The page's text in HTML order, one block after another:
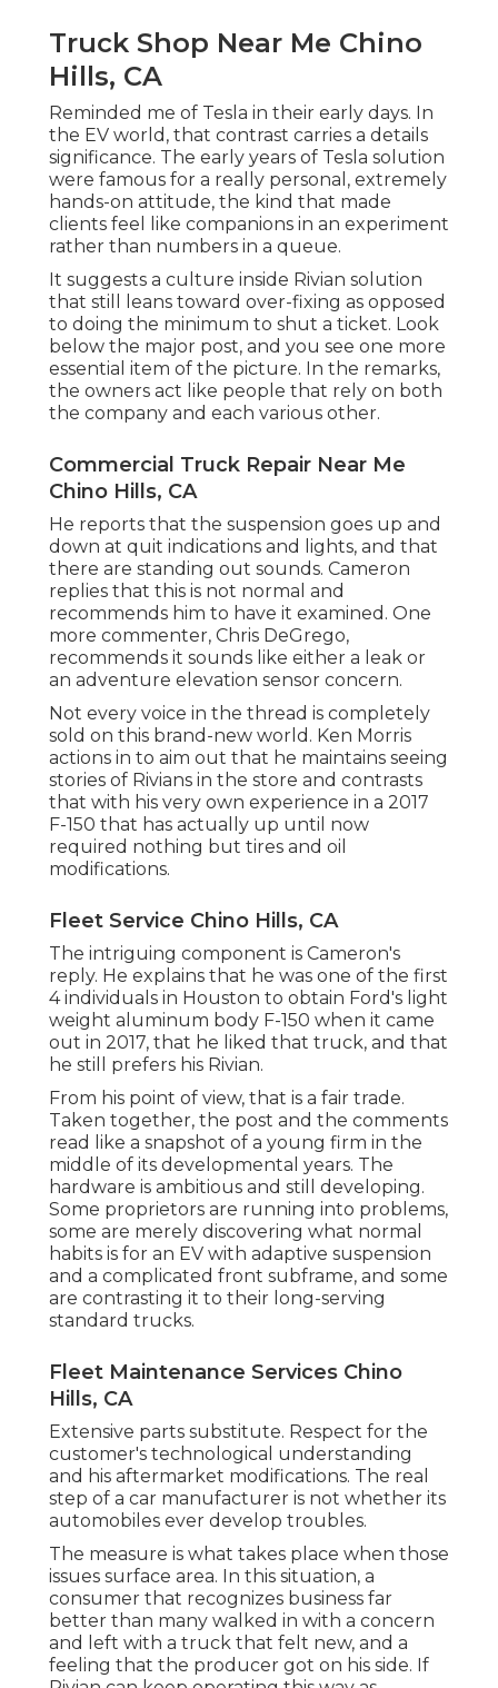
Truck Shop Near Me Chino
Hills, CA
Reminded me of Tesla in their early days. In
the EV world, that contrast carries a details
significance. The early years of Tesla solution
were famous for a really personal, extremely
hands-on attitude, the kind that made
clients feel like companions in an experiment
rather than numbers in a queue.
It suggests a culture inside Rivian solution
that still leans toward over-fixing as opposed
to doing the minimum to shut a ticket. Look
below the major post, and you see one more
essential item of the picture. In the remarks,
the owners act like people that rely on both
the company and each various other.
Commercial Truck Repair Near Me
Chino Hills, CA
He reports that the suspension goes up and
down at quit indications and lights, and that
there are standing out sounds. Cameron
replies that this is not normal and
recommends him to have it examined. One
more commenter, Chris DeGrego,
recommends it sounds like either a leak or
an adventure elevation sensor concern.
Not every voice in the thread is completely
sold on this brand-new world. Ken Morris
actions in to aim out that he maintains seeing
stories of Rivians in the store and contrasts
that with his very own experience in a 2017
F-150 that has actually up until now
required nothing but tires and oil
modifications.
Fleet Service Chino Hills, CA
The intriguing component is Cameron's
reply. He explains that he was one of the first
4 individuals in Houston to obtain Ford's light
weight aluminum body F-150 when it came
out in 2017, that he liked that truck, and that
he still prefers his Rivian.
From his point of view, that is a fair trade.
Taken together, the post and the comments
read like a snapshot of a young firm in the
middle of its developmental years. The
hardware is ambitious and still developing.
Some proprietors are running into problems,
some are merely discovering what normal
habits is for an EV with adaptive suspension
and a complicated front subframe, and some
are contrasting it to their long-serving
standard trucks.
Fleet Maintenance Services Chino
Hills, CA
Extensive parts substitute. Respect for the
customer's technological understanding
and his aftermarket modifications. The real
step of a car manufacturer is not whether its
automobiles ever develop troubles.
The measure is what takes place when those
issues surface area. In this situation, a
consumer that recognizes business far
better than many walked in with a concern
and left with a truck that felt new, and a
feeling that the producer got on his side. If